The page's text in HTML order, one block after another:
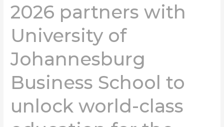
2026 partners with
University of
Johannesburg
Business School to
unlock world-class
partners
with
University
of
Johannesburg
Business
School
to
world-